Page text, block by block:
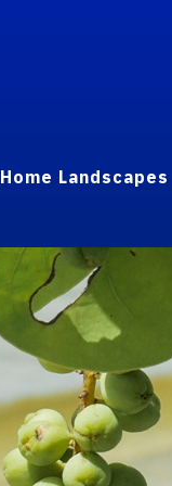
Home Landscapes